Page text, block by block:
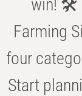
win! 🛠️
Farming
four
Start